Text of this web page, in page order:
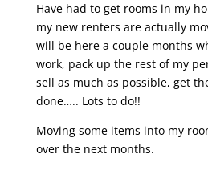
Have had to get rooms in my
my new renters are actually
will be here a couple months
work, pack up the rest of my
sell as much as possible, get
done….. Lots to do!!
Moving some items into my
over the next months.